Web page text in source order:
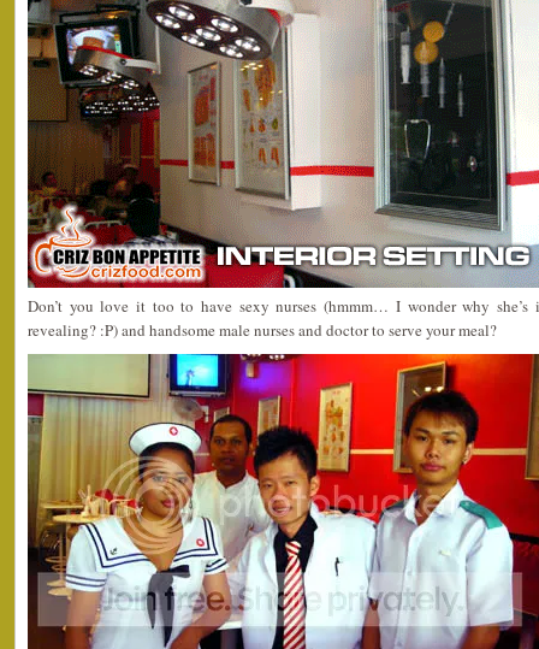
Don’t you love it too to have sexy nurses (hmmm… I wonder why she’s
revealing? :P) and handsome male nurses and doctor to serve your meal?